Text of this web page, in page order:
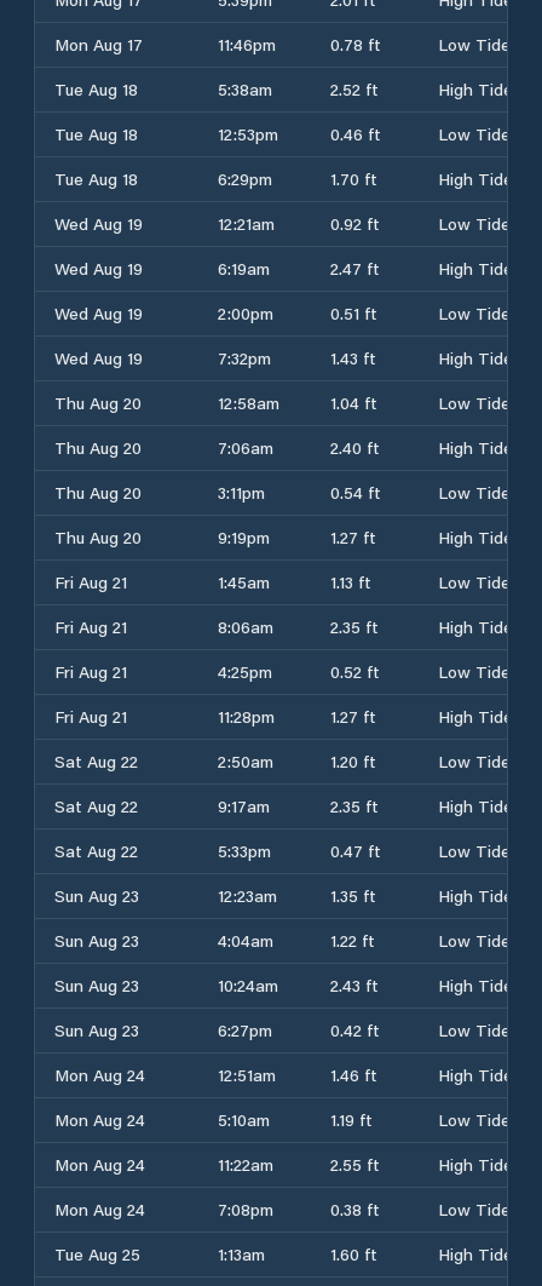
Mon Aug 17
11:46pm 0.78 ft
Low Tide
Tue Aug 18
5:38am 2.52 ft
High Tide
Tue Aug 18
12:53pm 0.46 ft
Low Tide
Tue Aug 18
6:29pm 1.70 ft
High Tide
Wed Aug 19
12:21am 0.92 ft
Low Tide
Wed Aug 19
6:19am 2.47 ft
High Tide
Wed Aug 19
2:00pm 0.51 ft
Low Tide
Wed Aug 19
7:32pm 1.43 ft
High Tide
Thu Aug 20
12:58am 1.04 ft
Low Tide
Thu Aug 20
7:06am 2.40 ft
High Tide
Thu Aug 20
3:11pm 0.54 ft
Low Tide
Thu Aug 20
9:19pm 1.27 ft
High Tide
Fri Aug 21
1:45am 1.13 ft
Low Tide
Fri Aug 21
8:06am 2.35 ft
High Tide
Fri Aug 21
4:25pm 0.52 ft
Low Tide
Fri Aug 21
11:28pm 1.27 ft
High Tide
Sat Aug 22
2:50am 1.20 ft
Low Tide
Sat Aug 22
9:17am 2.35 ft
High Tide
Sat Aug 22
5:33pm 0.47 ft
Low Tide
Sun Aug 23
12:23am 1.35 ft
High Tide
Sun Aug 23
4:04am 1.22 ft
Low Tide
Sun Aug 23
10:24am 2.43 ft
High Tide
Sun Aug 23
6:27pm 0.42 ft
Low Tide
Mon Aug 24
12:51am 1.46 ft
High Tide
Mon Aug 24
5:10am 1.19 ft
Low Tide
Mon Aug 24
11:22am 2.55 ft
High Tide
Mon Aug 24
7:08pm 0.38 ft
Low Tide
Tue Aug 25
1:13am 1.60 ft
High Tide